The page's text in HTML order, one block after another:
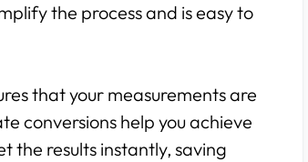
the process and is easy to
that your measurements are
conversions help you achieve
the results instantly, saving